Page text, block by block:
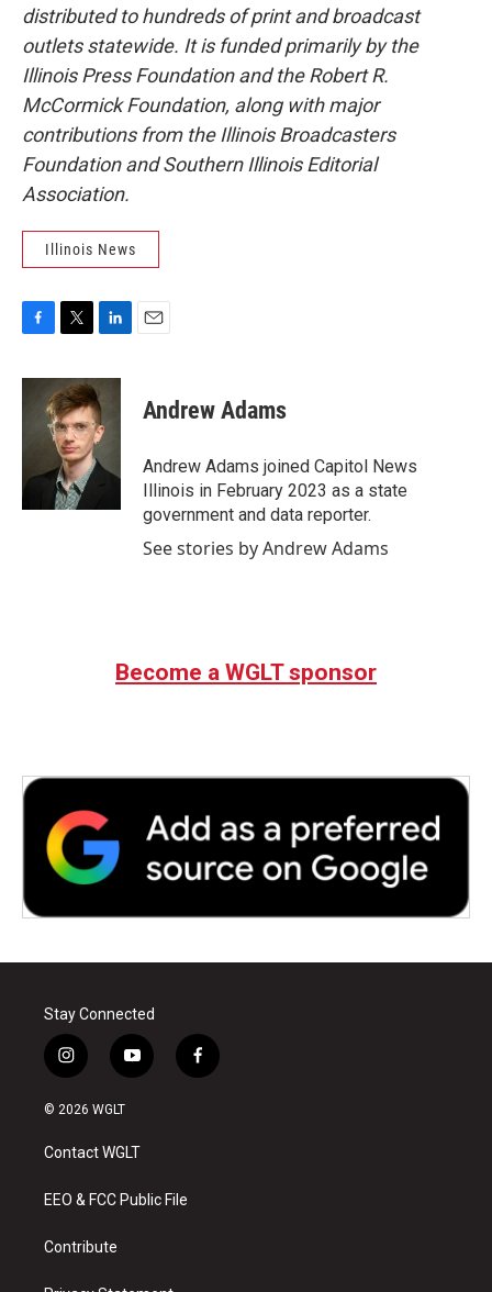
distributed to hundreds of print and broadcast
outlets statewide. It is funded primarily by the
Illinois Press Foundation and the Robert R.
McCormick Foundation, along with major
contributions from the Illinois Broadcasters
Foundation and Southern Illinois Editorial
Association.
Illinois News
c
k
i
t
t
e
r
n
k
e
d
I
Andrew Adams
Andrew Adams joined Capitol News
Illinois in February 2023 as a state
government and data reporter.
See stories by Andrew Adams
Become a WGLT sponsor
Stay Connected
i
n
s
a
g
a
y
o
u
b
f
a
© 2026 WGLT
Contact WGLT
EEO & FCC Public File
Contribute